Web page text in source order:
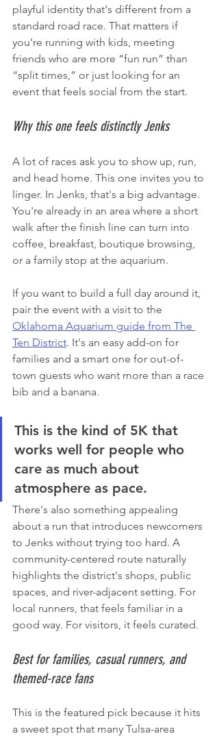
playful identity that's different from a
standard road race. That matters if
you're running with kids, meeting
friends who are more “fun run” than
“split times,” or just looking for an
event that feels social from the start.
Why this one feels distinctly Jenks
A lot of races ask you to show up, run,
and head home. This one invites you to
linger. In Jenks, that's a big advantage.
You're already in an area where a short
walk after the finish line can turn into
coffee, breakfast, boutique browsing,
or a family stop at the aquarium.
If you want to build a full day around it,
pair the event with a visit to the
Oklahoma Aquarium guide from The
Ten District. It's an easy add-on for
families and a smart one for out-of-
town guests who want more than a race
bib and a banana.
This is the kind of 5K that
works well for people who
care as much about
atmosphere as pace.
There's also something appealing
about a run that introduces newcomers
to Jenks without trying too hard. A
community-centered route naturally
highlights the district's shops, public
spaces, and river-adjacent setting. For
local runners, that feels familiar in a
good way. For visitors, it feels curated.
Best for families, casual runners, and
themed-race fans
This is the featured pick because it hits
a sweet spot that many Tulsa-area